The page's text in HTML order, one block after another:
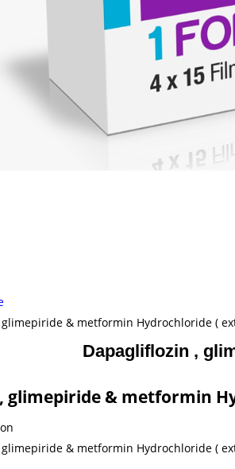
& metformin Hydrochloride (
Dapagliflozin ,
glimepiride & metformin
& metformin Hydrochloride (